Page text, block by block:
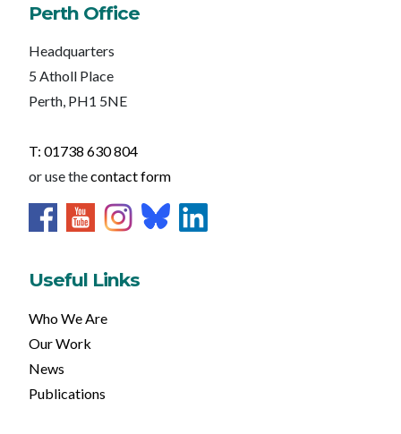
Perth Office
Headquarters
5 Atholl Place
Perth, PH1 5NE
T: 01738 630 804
or use thecontact form
Useful Links
Who We Are
Our Work
News
Publications